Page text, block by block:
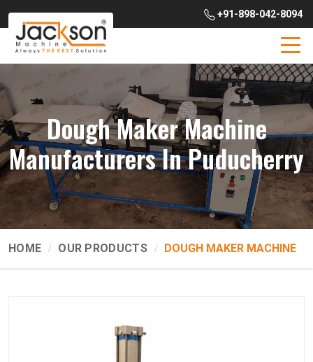
+91-898-042-8094
Dough Maker Machine
Manufacturers In Puducherry
HOME OUR PRODUCTS DOUGH MAKER MACHINE